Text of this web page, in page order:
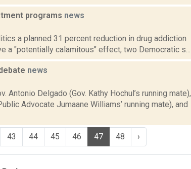
programs news
a planned 31 percent reduction in drug addiction
a "potentially calamitous" effect, two Democratic s...
news
Delgado (Gov. Kathy Hochul’s running mate),
Advocate Jumaane Williams’ running mate), and
43 44 45 46 47 48 ›